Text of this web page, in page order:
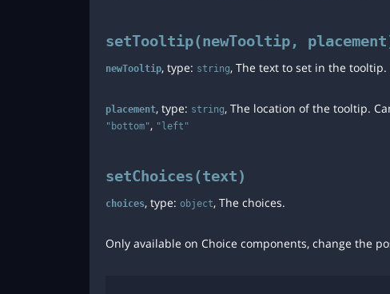
setTooltip(newTooltip,
newTooltip, type: string, The text to set in the
placement, type: string, The location of the tooltip.
"bottom", "left"
setChoices(text)
choices, type: object, The choices.
Only available on Choice components, change the